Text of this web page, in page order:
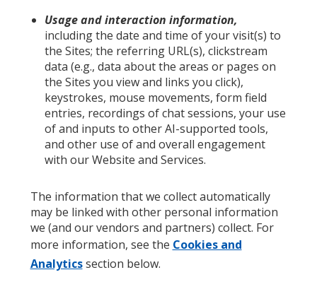
Usage and interaction information,
including the date and time of your visit(s) to
the Sites; the referring URL(s), clickstream
data (e.g., data about the areas or pages on
the Sites you view and links you click),
keystrokes, mouse movements, form field
entries, recordings of chat sessions, your use
of and inputs to other AI-supported tools,
and other use of and overall engagement
with our Website and Services.
The information that we collect automatically
may be linked with other personal information
we (and our vendors and partners) collect. For
more information, see the Cookies and
Analyticssection below.